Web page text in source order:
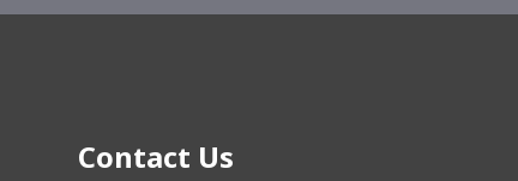
Contact Us